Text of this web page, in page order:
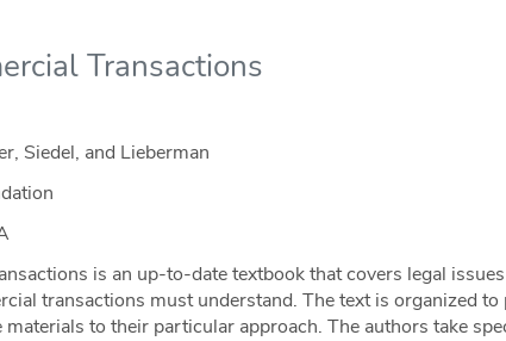
Transactions
Siedel, and Lieberman
is an up-to-date textbook that covers legal
transactions must understand. The text is organized
to their particular approach. The authors take